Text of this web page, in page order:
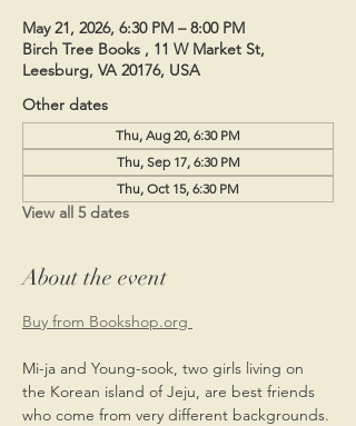
May 21, 2026, 6:30 PM – 8:00 PM
Birch Tree Books , 11 W Market St,
Leesburg, VA 20176, USA
Other dates
Thu, Aug 20, 6:30 PM
Thu, Sep 17, 6:30 PM
Thu, Oct 15, 6:30 PM
View all 5 dates
About the event
Buy from Bookshop.org
Mi-ja and Young-sook, two girls living on
the Korean island of Jeju, are best friends
who come from very different backgrounds.